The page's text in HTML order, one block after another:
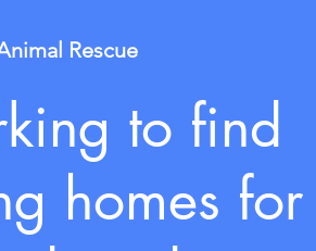
Rescue
to find
homes for